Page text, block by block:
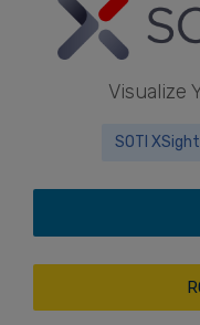
Visualize
SOTI